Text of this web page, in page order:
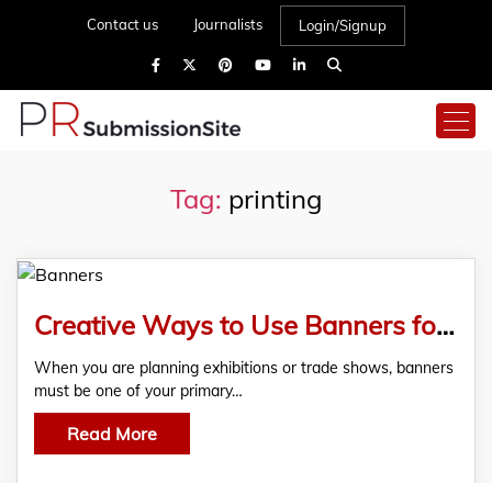
Contact us Journalists Login/Signup
Tag: printing
Creative Ways to Use Banners for Trade Shows and Exhibitions
When you are planning exhibitions or trade shows, banners
must be one of your primary…
Read More